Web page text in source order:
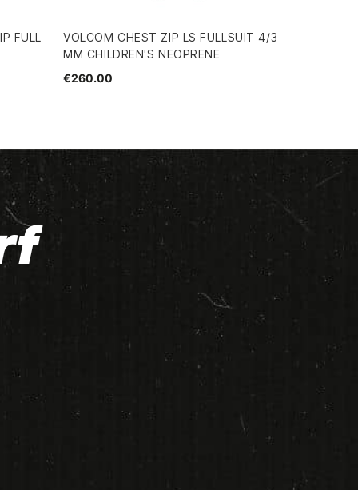
FULL
VOLCOM CHEST ZIP LS FULLSUIT 4/3
MM CHILDREN'S NEOPRENE
€260.00